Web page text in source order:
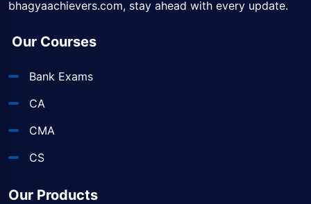
bhagyaachievers.com, stay ahead with every update.
Our Courses
Bank Exams
CA
CMA
CS
Our Products